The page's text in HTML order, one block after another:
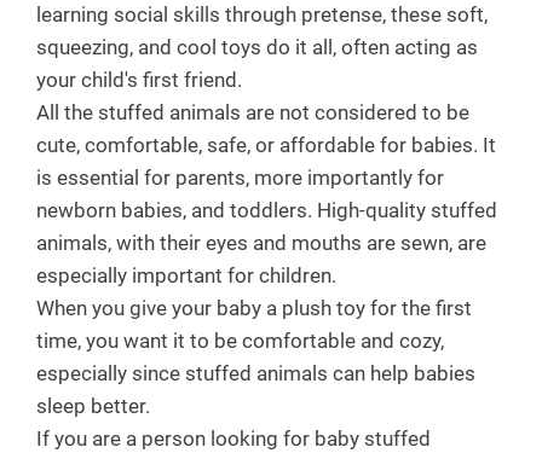
learning social skills through pretense, these soft,
squeezing, and cool toys do it all, often acting as
your child's first friend.
All the stuffed animals are not considered to be
cute, comfortable, safe, or affordable for babies. It
is essential for parents, more importantly for
newborn babies, and toddlers. High-quality stuffed
animals, with their eyes and mouths are sewn, are
especially important for children.
When you give your baby a plush toy for the first
time, you want it to be comfortable and cozy,
especially since stuffed animals can help babies
sleep better.
If you are a person looking for baby stuffed